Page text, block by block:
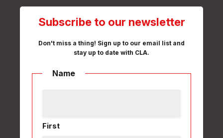
Subscribe to our newsletter
Don't miss a thing! Sign up to our email list and
stay up to date with CLA.
Name
First